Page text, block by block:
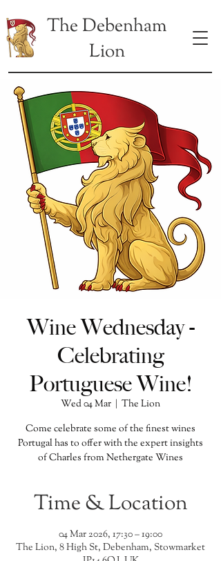
The Debenham
Lion
Wine Wednesday -
Celebrating
Portuguese Wine!
Wed 04 Mar
  |
The Lion
Come celebrate some of the finest wines
Portugal has to offer with the expert insights
of Charles from Nethergate Wines
Time & Location
04 Mar 2026, 17:30 – 19:00
The Lion, 8 High St, Debenham, Stowmarket